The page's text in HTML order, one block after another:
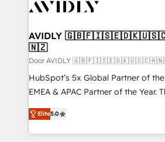
CRM and webdesign (We focus on
AVIDLY
🇳🇿
Door AVIDLY
HubSpot’s 5x Global Partner of
EMEA & APAC Partner of the Year.
experienced and fully accredited
Partner. 🚀 With 2,750+ HubSpot projects delivered
and 370+ specialists across EMEA,
Elite5.0